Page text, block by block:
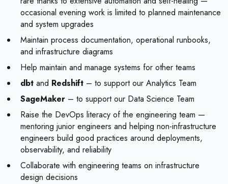
occasional evening work is limited to planned maintenance
and system upgrades
Maintain process documentation, operational runbooks,
and infrastructure diagrams
Help maintain and manage systems for other teams
dbt and Redshift – to support our Analytics Team
SageMaker – to support our Data Science Team
Raise the DevOps literacy of the engineering team —
mentoring junior engineers and helping non-infrastructure
engineers build good practices around deployments,
observability, and reliability
Collaborate with engineering teams on infrastructure
design decisions